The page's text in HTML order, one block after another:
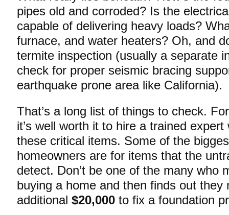
pipes old and corroded? Is the
capable of delivering heavy loads?
furnace, and water heaters? Oh, and
termite inspection (usually a separate
check for proper seismic bracing
earthquake prone area like California).
That’s a long list of things to check.
it’s well worth it to hire a trained expert
these critical items. Some of the
homeowners are for items that the
detect. Don’t be one of the many who
buying a home and then finds out they
additional $20,000 to fix a foundation